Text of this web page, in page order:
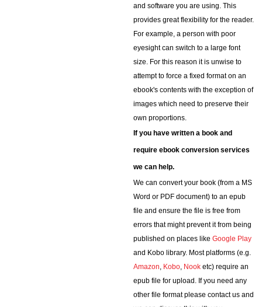
and software you are using. This
provides great flexibility for the reader.
For example, a person with poor
eyesight can switch to a large font
size. For this reason it is unwise to
attempt to force a fixed format on an
ebook's contents with the exception of
images which need to preserve their
own proportions.
If you have written a book and
require ebook conversion services
we can help.
We can convert your book (from a MS
Word or PDF document) to an epub
file and ensure the file is free from
errors that might prevent it from being
published on places like Google Play
and Kobo library. Most platforms (e.g.
Amazon, Kobo, Nook etc) require an
epub file for upload. If you need any
other file format please contact us and